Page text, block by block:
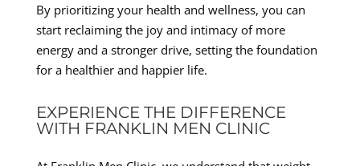
By prioritizing your health and wellness, you can
start reclaiming the joy and intimacy of more
energy and a stronger drive, setting the foundation
for a healthier and happier life.
EXPERIENCE THE DIFFERENCE
WITH FRANKLIN MEN CLINIC